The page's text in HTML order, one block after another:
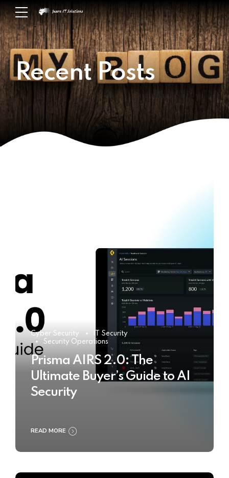
Recent Posts
Cyber Security
IT Security
Security Operations
Prisma AIRS 2.0: The
Ultimate Buyer’s Guide to AI
Security
READ MORE